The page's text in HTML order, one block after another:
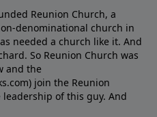
Reunion Church, a
denominational church in
needed a church like it. And
So Reunion Church was
and the
join the Reunion
of this guy. And